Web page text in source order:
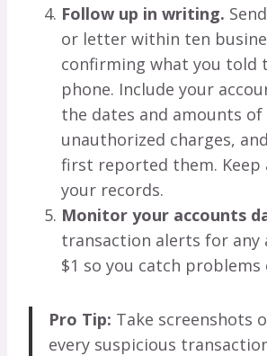
Follow up in writing.
or letter within ten
confirming what you told
phone. Include your
the dates and amounts of
unauthorized charges,
first reported them. Keep
your records.
Monitor your accounts
transaction alerts for any
$1 so you catch problems
Pro Tip: Take screenshots
every suspicious